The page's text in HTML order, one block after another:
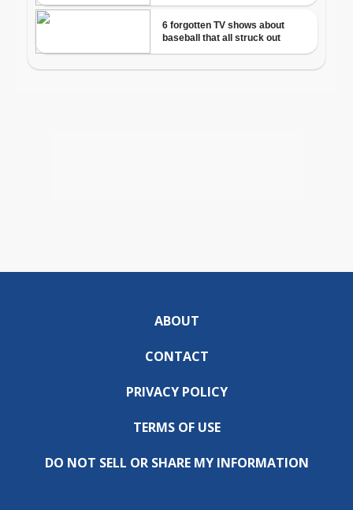
ABOUT
CONTACT
PRIVACY POLICY
TERMS OF USE
DO NOT SELL OR SHARE MY INFORMATION